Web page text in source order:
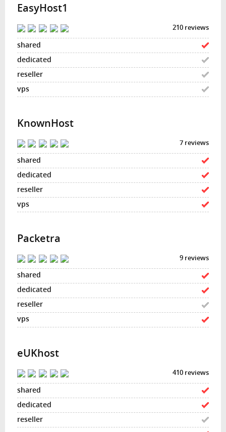
EasyHost1
210 reviews
KnownHost
7 reviews
Packetra
9 reviews
eUKhost
410 reviews